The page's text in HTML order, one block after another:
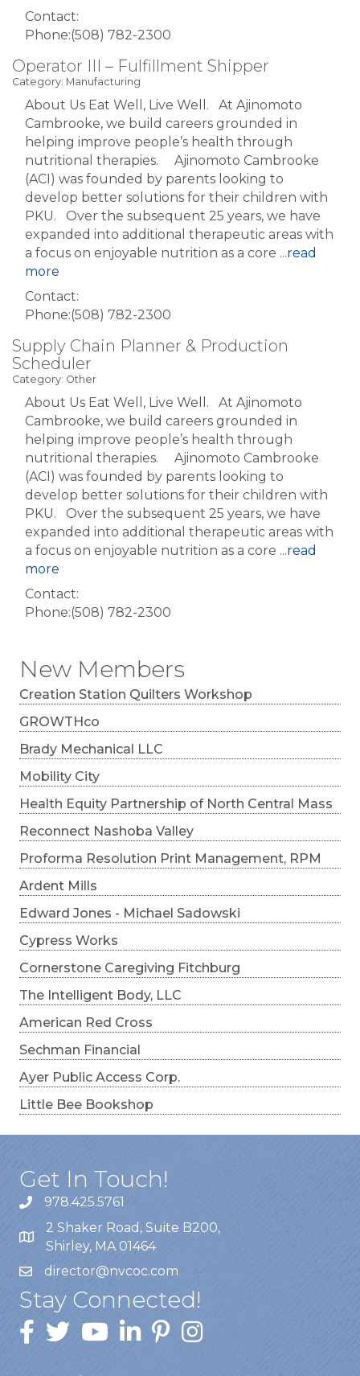
New Members
Creation Station Quilters Workshop
GROWTHco
Brady Mechanical LLC
Mobility City
Health Equity Partnership of North Central Mass
Reconnect Nashoba Valley
Proforma Resolution Print Management, RPM
Ardent Mills
Edward Jones - Michael Sadowski
Cypress Works
Cornerstone Caregiving Fitchburg
The Intelligent Body, LLC
American Red Cross
Sechman Financial
Ayer Public Access Corp.
Little Bee Bookshop
Contact:
Phone:(508) 782-2300
Operator III – Fulfillment Shipper
Category: Manufacturing
About Us Eat Well, Live Well. At Ajinomoto
Cambrooke, we build careers grounded in
helping improve people’s health through
nutritional therapies. Ajinomoto Cambrooke
(ACI) was founded by parents looking to
develop better solutions for their children with
PKU. Over the subsequent 25 years, we have
expanded into additional therapeutic areas with
a focus on enjoyable nutrition as a core ...read
more
Contact:
Phone:(508) 782-2300
Supply Chain Planner & Production
Scheduler
Category: Other
About Us Eat Well, Live Well. At Ajinomoto
Cambrooke, we build careers grounded in
helping improve people’s health through
nutritional therapies. Ajinomoto Cambrooke
(ACI) was founded by parents looking to
develop better solutions for their children with
PKU. Over the subsequent 25 years, we have
expanded into additional therapeutic areas with
a focus on enjoyable nutrition as a core ...read
more
Contact:
Phone:(508) 782-2300
Get In Touch!
978.425.5761
2 Shaker Road, Suite B200,
Shirley, MA 01464
director@nvcoc.com
Stay Connected!